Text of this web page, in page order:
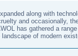
along with
and occasionally,
has gathered a
of modern